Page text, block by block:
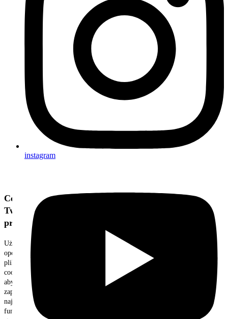
instagram
Cenimy
Twoją
prywatność
Używamy
opcjonalnych
plików
cookie,
aby
zapewnić
najlepszą
funkcjonalność